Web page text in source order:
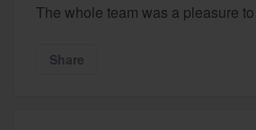
The whole team was a pleasure
Share